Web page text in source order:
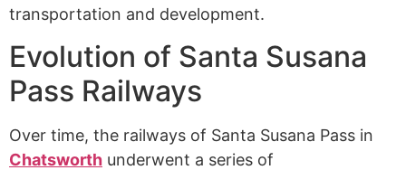
transportation and development.
Evolution of Santa Susana
Pass Railways
Over time, the railways of Santa Susana Pass in
Chatsworth underwent a series of